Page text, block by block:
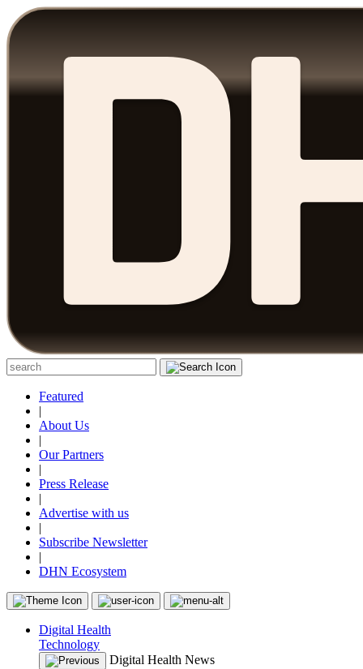
Featured
|
About Us
|
Our Partners
|
Press Release
|
Advertise with us
|
Subscribe Newsletter
|
DHN Ecosystem
Digital Health
Technology
Digital Health News